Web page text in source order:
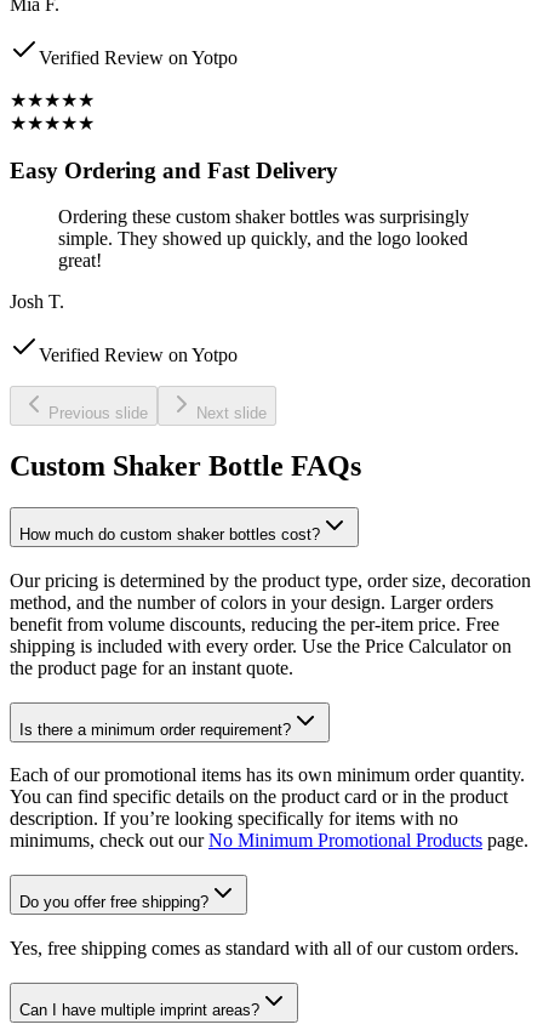
Mia F.
Verified Review on Yotpo
★★★★★
★★★★★
Easy Ordering and Fast Delivery
Ordering these custom shaker bottles was surprisingly
simple. They showed up quickly, and the logo looked
great!
Josh T.
Verified Review on Yotpo
Previous slide Next slide
Custom Shaker Bottle FAQs
How much do custom shaker bottles cost?
Our pricing is determined by the product type, order size, decoration
method, and the number of colors in your design. Larger orders
benefit from volume discounts, reducing the per-item price. Free
shipping is included with every order. Use the Price Calculator on
the product page for an instant quote.
Is there a minimum order requirement?
Each of our promotional items has its own minimum order quantity.
You can find specific details on the product card or in the product
description. If you’re looking specifically for items with no
minimums, check out ourNo Minimum Promotional Products page.
Do you offer free shipping?
Yes, free shipping comes as standard with all of our custom orders.
Can I have multiple imprint areas?